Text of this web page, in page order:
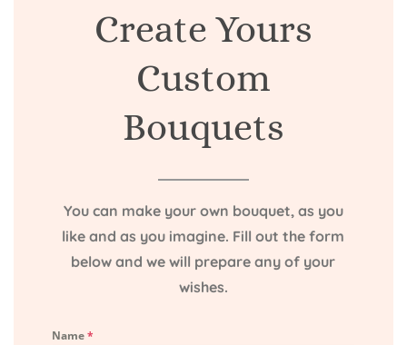
Create Yours
Custom
Bouquets
You can make your own bouquet, as you
like and as you imagine. Fill out the form
below and we will prepare any of your
wishes.
Name*